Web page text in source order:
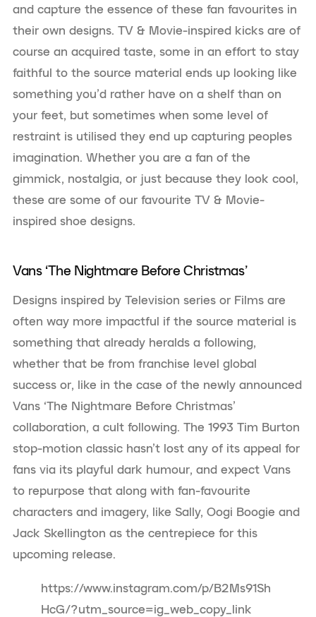
and capture the essence of these fan favourites in
their own designs. TV & Movie-inspired kicks are of
course an acquired taste, some in an effort to stay
faithful to the source material ends up looking like
something you’d rather have on a shelf than on
your feet, but sometimes when some level of
restraint is utilised they end up capturing peoples
imagination. Whether you are a fan of the
gimmick, nostalgia, or just because they look cool,
these are some of our favourite TV & Movie-
inspired shoe designs.
Vans ‘The Nightmare Before Christmas’
Designs inspired by Television series or Films are
often way more impactful if the source material is
something that already heralds a following,
whether that be from franchise level global
success or, like in the case of the newly announced
Vans ‘The Nightmare Before Christmas’
collaboration, a cult following. The 1993 Tim Burton
stop-motion classic hasn’t lost any of its appeal for
fans via its playful dark humour, and expect Vans
to repurpose that along with fan-favourite
characters and imagery, like Sally, Oogi Boogie and
Jack Skellington as the centrepiece for this
upcoming release.
https://www.instagram.com/p/B2Ms91Sh
HcG/?utm_source=ig_web_copy_link